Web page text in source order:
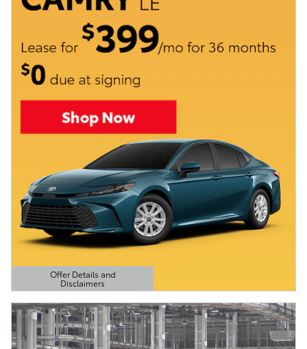
Offer Details and
Disclaimers
Open Details Modal